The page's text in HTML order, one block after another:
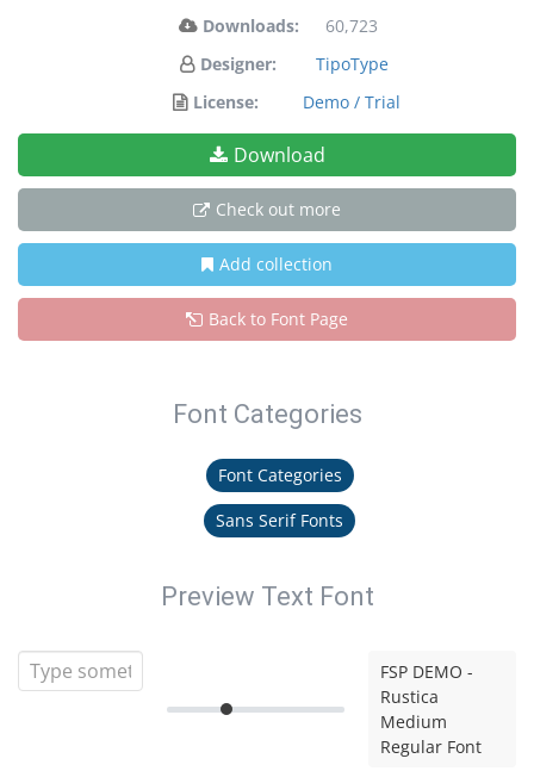
Downloads:
60,723
Designer:
TipoType
License:
Demo / Trial
Download
Check out more
Add collection
Back to Font Page
Font Categories
Font Categories
Sans Serif Fonts
Preview Text Font
FSP DEMO -
Rustica
Medium
Regular Font